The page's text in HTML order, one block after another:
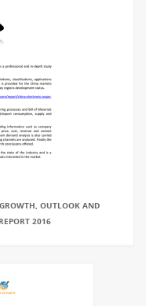
OUTLOOK AND
2016